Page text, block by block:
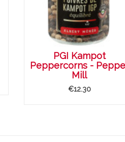
PGI Kampot
Peppercorns -
Mill
€12.30